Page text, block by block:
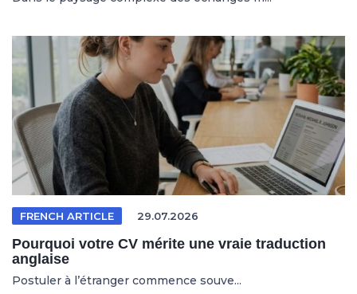
FRENCH ARTICLE 29.07.2026
Pourquoi votre CV mérite une vraie traduction
anglaise
Postuler à l’étranger commence souve...